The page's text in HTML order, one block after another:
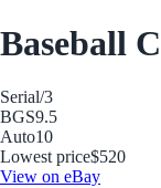
Baseball
Serial/3
BGS9.5
Auto10
Lowest price$520
View on eBay